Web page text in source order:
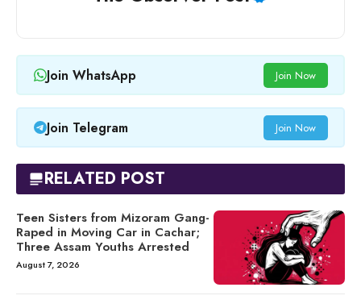
Join WhatsApp Join Now
Join Telegram Join Now
RELATED POST
Teen Sisters from Mizoram Gang-
Raped in Moving Car in Cachar;
Three Assam Youths Arrested
August 7, 2026